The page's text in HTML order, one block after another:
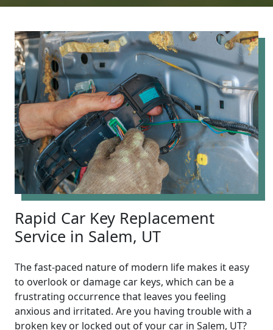
Rapid Car Key Replacement
Service in Salem, UT
The fast-paced nature of modern life makes it easy
to overlook or damage car keys, which can be a
frustrating occurrence that leaves you feeling
anxious and irritated. Are you having trouble with a
broken key or locked out of your car in Salem, UT?